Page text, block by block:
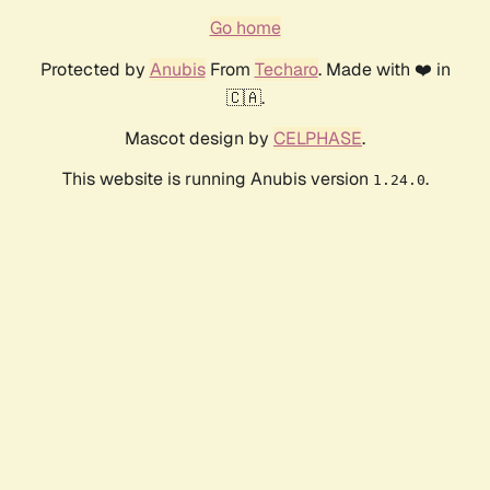
Go home
Protected by AnubisFrom Techaro. Made with ❤️ in
🇨🇦.
Mascot design by CELPHASE.
This website is running Anubis version 1.24.0.